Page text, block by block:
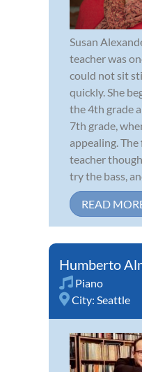
Susan
teacher was
could not sit
quickly. She
the 4th grade
7th grade,
appealing.
teacher
try the bass,
READ
Humberto
Piano
City: Seattle